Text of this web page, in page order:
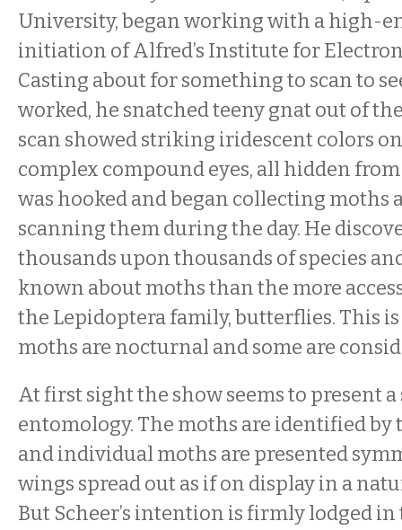
University, began working with a high-
initiation of Alfred’s Institute for
Casting about for something to scan to
worked, he snatched teeny gnat out of
scan showed striking iridescent colors
complex compound eyes, all hidden
was hooked and began collecting moths
scanning them during the day. He
thousands upon thousands of species
known about moths than the more
the Lepidoptera family, butterflies. This
moths are nocturnal and some are
At first sight the show seems to present a
entomology. The moths are identified by
and individual moths are presented
wings spread out as if on display in a
But Scheer’s intention is firmly lodged